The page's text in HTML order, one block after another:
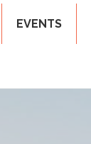
EVENTS